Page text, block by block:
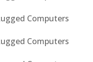
Computers
Computers